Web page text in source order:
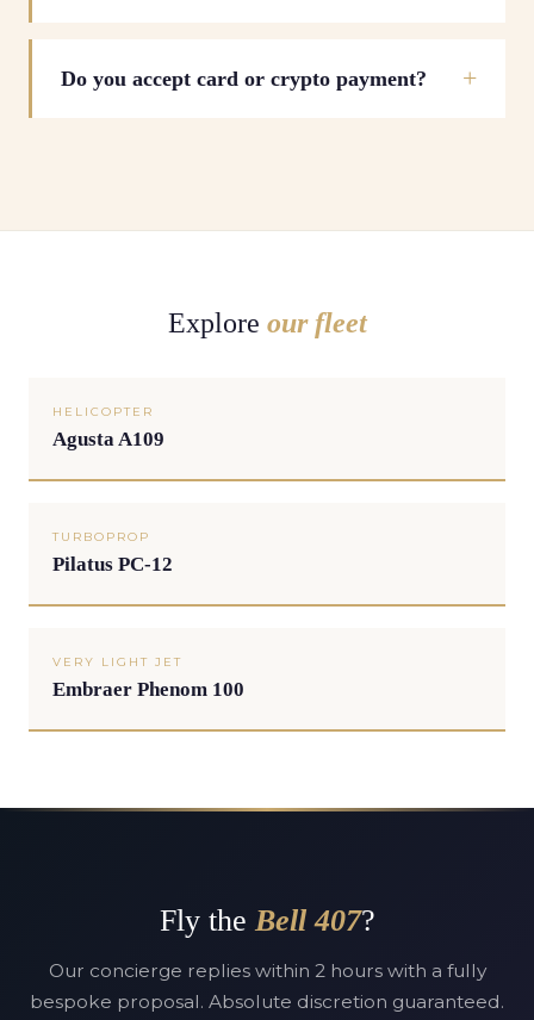
Do you accept card or crypto payment?
Explore our fleet
HELICOPTER
Agusta A109
TURBOPROP
Pilatus PC-12
VERY LIGHT JET
Embraer Phenom 100
Fly theBell 407?
Our concierge replies within 2 hours with a fully
bespoke proposal. Absolute discretion guaranteed.